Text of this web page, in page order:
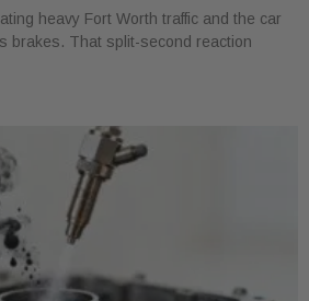
heavy Fort Worth traffic and the car
brakes. That split-second reaction